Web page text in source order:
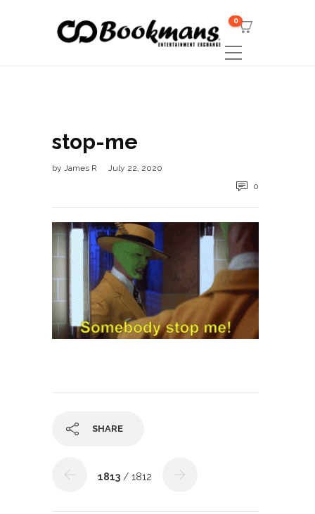
0
stop-me
by James R
July 22, 2020
0
SHARE
1813 / 1812